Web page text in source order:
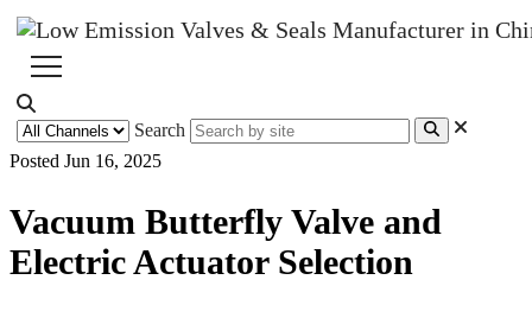
Search
Posted Jun 16, 2025
Vacuum Butterfly Valve and
Electric Actuator Selection